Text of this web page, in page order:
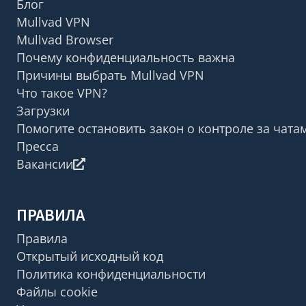
Блог
Mullvad VPN
Mullvad Browser
Почему конфиденциальность важна
Причины выбрать Mullvad VPN
Что такое VPN?
Загрузки
Помогите остановить закон о контроле за
Пресса
Вакансии
ПРАВИЛА
Правила
Открытый исходный код
Политика конфиденциальности
Файлы cookie